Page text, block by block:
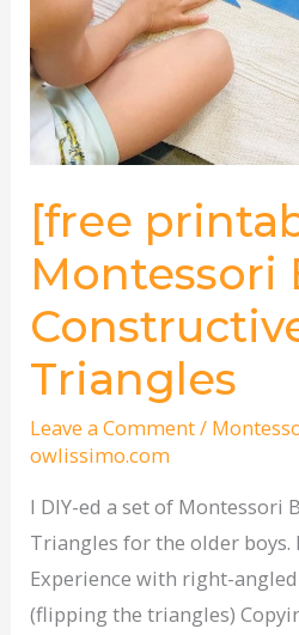
[free
Montessori
Triangles
Leave a Comment/
owlissimo.com
I DIY-ed a set of Montessori
Triangles for the older boys.
Experience with right-
(flipping the triangles)